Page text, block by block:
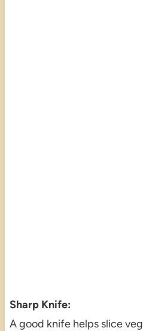
Sharp Knife:
A good knife helps slice